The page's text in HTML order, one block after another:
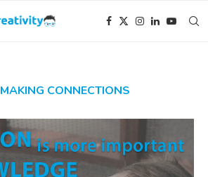
MAKING CONNECTIONS